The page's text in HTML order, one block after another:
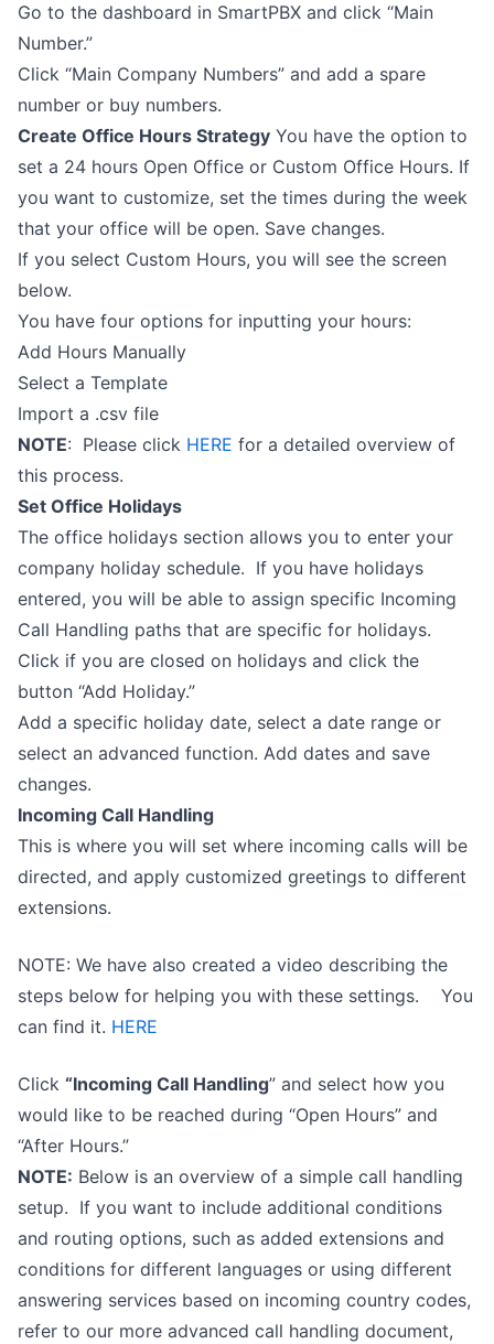
Go to the dashboard in SmartPBX and click “Main
Number.”
Click “Main Company Numbers” and add a spare
number or buy numbers.
Create Office Hours Strategy You have the option to
set a 24 hours Open Office or Custom Office Hours. If
you want to customize, set the times during the week
that your office will be open. Save changes.
If you select Custom Hours, you will see the screen
below.
You have four options for inputting your hours:
Add Hours Manually
Select a Template
Import a .csv file
NOTE: Please click HERE for a detailed overview of
this process.
Set Office Holidays
The office holidays section allows you to enter your
company holiday schedule. If you have holidays
entered, you will be able to assign specific Incoming
Call Handling paths that are specific for holidays.
Click if you are closed on holidays and click the
button “Add Holiday.”
Add a specific holiday date, select a date range or
select an advanced function. Add dates and save
changes.
Incoming Call Handling
This is where you will set where incoming calls will be
directed, and apply customized greetings to different
extensions.
NOTE: We have also created a video describing the
steps below for helping you with these settings. You
can find it. HERE
Click “Incoming Call Handling” and select how you
would like to be reached during “Open Hours” and
“After Hours.”
NOTE: Below is an overview of a simple call handling
setup. If you want to include additional conditions
and routing options, such as added extensions and
conditions for different languages or using different
answering services based on incoming country codes,
refer to our more advanced call handling document,